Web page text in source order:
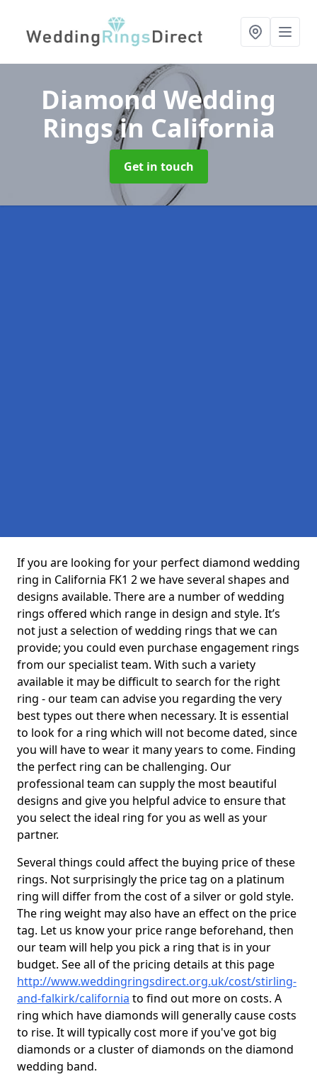
Diamond Wedding
Ringsin California
Get in touch
If you are looking for your perfect diamond wedding
ring in California FK1 2 we have several shapes and
designs available. There are a number of wedding
rings offered which range in design and style. It’s
not just a selection of wedding rings that we can
provide; you could even purchase engagement rings
from our specialist team. With such a variety
available it may be difficult to search for the right
ring - our team can advise you regarding the very
best types out there when necessary. It is essential
to look for a ring which will not become dated, since
you will have to wear it many years to come. Finding
the perfect ring can be challenging. Our
professional team can supply the most beautiful
designs and give you helpful advice to ensure that
you select the ideal ring for you as well as your
partner.
Several things could affect the buying price of these
rings. Not surprisingly the price tag on a platinum
ring will differ from the cost of a silver or gold style.
The ring weight may also have an effect on the price
tag. Let us know your price range beforehand, then
our team will help you pick a ring that is in your
budget. See all of the pricing details at this page
http://www.weddingringsdirect.org.uk/cost/stirling-
and-falkirk/california to find out more on costs. A
ring which have diamonds will generally cause costs
to rise. It will typically cost more if you've got big
diamonds or a cluster of diamonds on the diamond
wedding band.